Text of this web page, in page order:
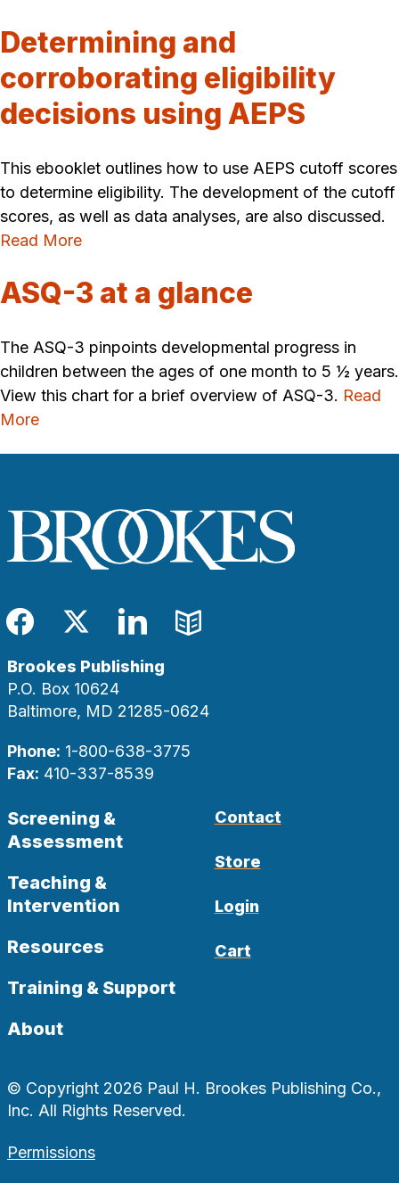
Determining and
corroborating eligibility
decisions using AEPS
This ebooklet outlines how to use AEPS cutoff scores
to determine eligibility. The development of the cutoff
scores, as well as data analyses, are also discussed.
Read More
ASQ-3 at a glance
The ASQ-3 pinpoints developmental progress in
children between the ages of one month to 5 ½ years.
View this chart for a brief overview of ASQ-3. Read
More
Facebook
TwitterLinkedIn
Blog
Brookes Publishing
P.O. Box 10624
Baltimore, MD 21285-0624
Phone: 1-800-638-3775
Fax: 410-337-8539
Screening &
Assessment
Teaching &
Intervention
Resources
Training & Support
About
Contact
Store
Login
Cart
© Copyright 2026 Paul H. Brookes Publishing Co.,
Inc. All Rights Reserved.
Permissions